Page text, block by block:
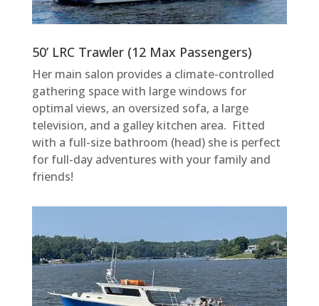
50’ LRC Trawler (12 Max Passengers)
Her main salon provides a climate-controlled
gathering space with large windows for
optimal views, an oversized sofa, a large
television, and a galley kitchen area. Fitted
with a full-size bathroom (head) she is perfect
for full-day adventures with your family and
friends!